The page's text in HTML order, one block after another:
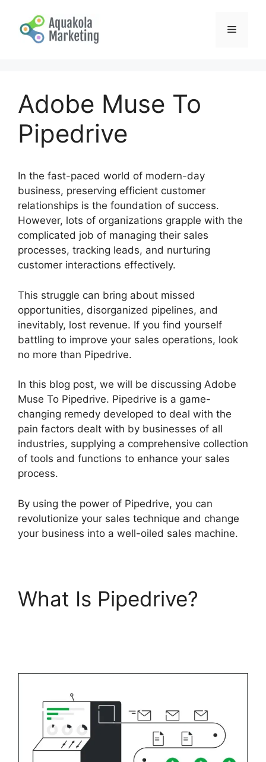
content
Menu
Adobe Muse To
Pipedrive
In the fast-paced world of modern-day
business, preserving efficient customer
relationships is the foundation of success.
However, lots of organizations grapple with the
complicated job of managing their sales
processes, tracking leads, and nurturing
customer interactions effectively.
This struggle can bring about missed
opportunities, disorganized pipelines, and
inevitably, lost revenue. If you find yourself
battling to improve your sales operations, look
no more than Pipedrive.
In this blog post, we will be discussing Adobe
Muse To Pipedrive. Pipedrive is a game-
changing remedy developed to deal with the
pain factors dealt with by businesses of all
industries, supplying a comprehensive collection
of tools and functions to enhance your sales
process.
By using the power of Pipedrive, you can
revolutionize your sales technique and change
your business into a well-oiled sales machine.
What Is Pipedrive?